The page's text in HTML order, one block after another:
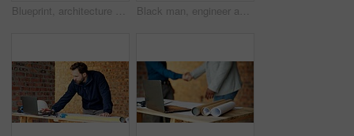
Blueprint, architecture and laptop on construction site for safety, PPE or building security. Project, documents or paperwork with floor layout or tech for civil engineering design or infrastructure Black man, engineer and drawing at site with document, blueprint and design for architecture. Person, writing and paperwork with sketch, illustration and construction planner for building development